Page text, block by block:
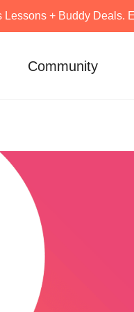
Lessons + Buddy Deals.
Community